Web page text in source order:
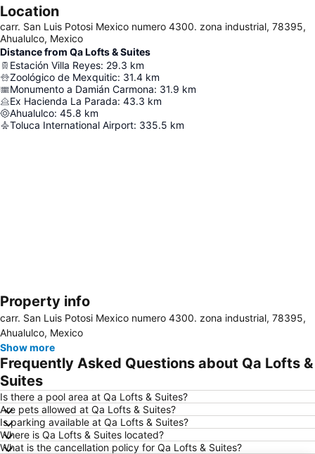
Location
carr. San Luis Potosi Mexico numero 4300. zona industrial, 78395,
Ahualulco, Mexico
Distance from Qa Lofts & Suites
Estación Villa Reyes: 29.3 km
Zoológico de Mexquitic: 31.4 km
Monumento a Damián Carmona: 31.9 km
Ex Hacienda La Parada: 43.3 km
Ahualulco: 45.8 km
Toluca International Airport: 335.5 km
Expand map
Property info
carr. San Luis Potosi Mexico numero 4300. zona industrial, 78395,
Ahualulco, Mexico
Show more
Frequently Asked Questions about Qa Lofts &
Suites
Is there a pool area at Qa Lofts & Suites?
Are pets allowed at Qa Lofts & Suites?
Is parking available at Qa Lofts & Suites?
Where is Qa Lofts & Suites located?
What is the cancellation policy for Qa Lofts & Suites?